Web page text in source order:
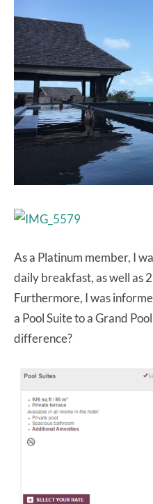
As a Platinum member, I
daily breakfast, as well as
Furthermore, I was
a Pool Suite to a Grand
difference?